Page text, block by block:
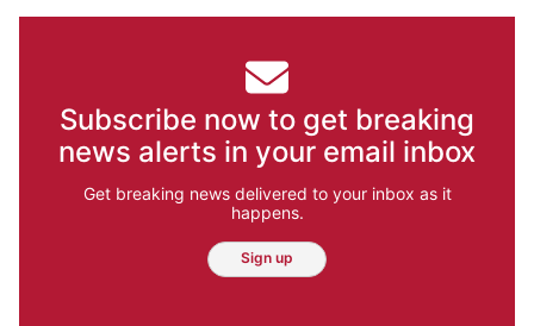
Subscribe now to get breaking
news alerts in your email inbox
Get breaking news delivered to your inbox as it
happens.
Sign up